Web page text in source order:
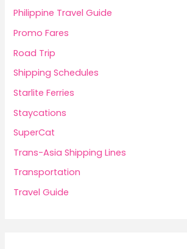
Philippine Travel Guide
Promo Fares
Road Trip
Shipping Schedules
Starlite Ferries
Staycations
SuperCat
Trans-Asia Shipping Lines
Transportation
Travel Guide